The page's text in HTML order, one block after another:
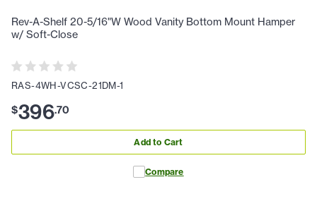
Rev-A-Shelf 20-5/16"W Wood Vanity Bottom Mount Hamper
w/ Soft-Close
RAS-4WH-VCSC-21DM-1
$396.70
Add to Cart
Compare